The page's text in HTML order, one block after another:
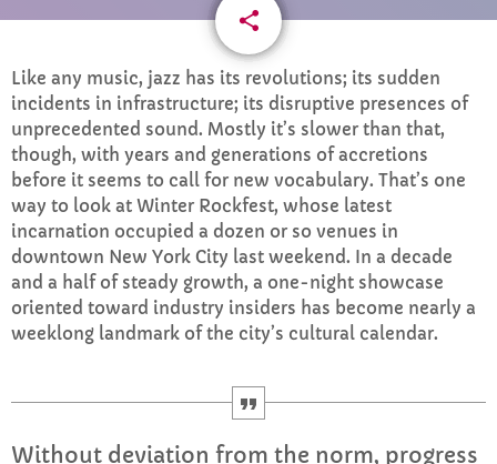
AFTERNOON
Drive time with Jools Oughtibridge
3:00 PM - 6:00 PM more_vert
share
email
Like any music, jazz has its revolutions; its sudden
incidents in infrastructure; its disruptive presences of
unprecedented sound. Mostly it’s slower than that,
though, with years and generations of accretions
before it seems to call for new vocabulary. That’s one
way to look at Winter Rockfest, whose latest
incarnation occupied a dozen or so venues in
downtown New York City last weekend. In a decade
and a half of steady growth, a one-night showcase
oriented toward industry insiders has become nearly a
weeklong landmark of the city’s cultural calendar.
Without deviation from the norm, progress